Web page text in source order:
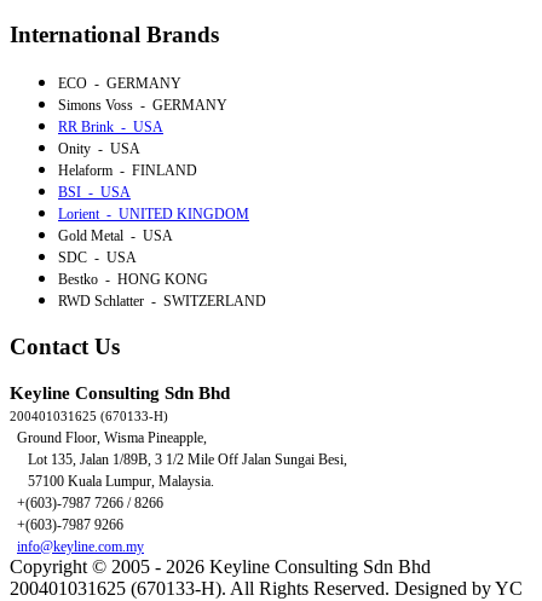
International Brands
ECO - GERMANY
Simons Voss - GERMANY
RR Brink - USA
Onity - USA
Helaform - FINLAND
BSI - USA
Lorient - UNITED KINGDOM
Gold Metal - USA
SDC - USA
Bestko - HONG KONG
RWD Schlatter - SWITZERLAND
Contact Us
Keyline Consulting Sdn Bhd
200401031625 (670133-H)
Ground Floor, Wisma Pineapple,
Lot 135, Jalan 1/89B, 3 1/2 Mile Off Jalan Sungai Besi,
57100 Kuala Lumpur, Malaysia.
+(603)-7987 7266 / 8266
+(603)-7987 9266
info@keyline.com.my
Copyright © 2005 - 2026 Keyline Consulting Sdn Bhd
200401031625 (670133-H). All Rights Reserved. Designed by YC